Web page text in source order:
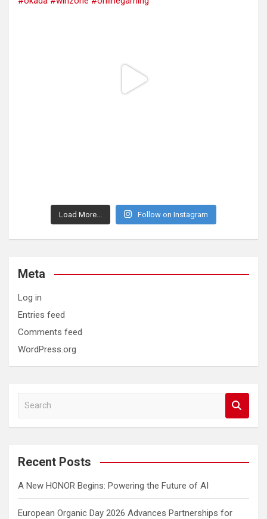
Load More... Follow on Instagram
Meta
Log in
Entries feed
Comments feed
WordPress.org
a
c
Recent Posts
A New HONOR Begins: Powering the Future of AI
European Organic Day 2026 Advances Partnerships for